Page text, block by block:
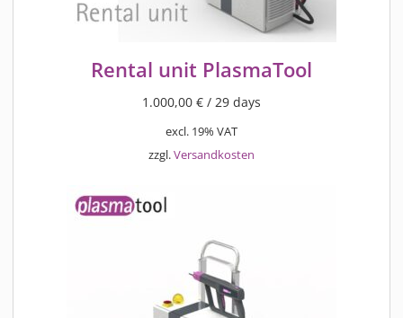
Rental unit PlasmaTool
1.000,00 € / 29 days
excl. 19% VAT
zzgl.Versandkosten